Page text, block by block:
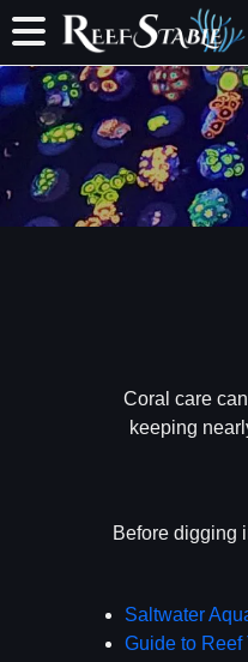
Coral care
keeping
Before digging
Saltwater
Guide to Reef